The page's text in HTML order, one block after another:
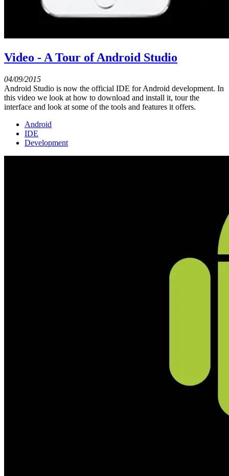
Video - A Tour of Android Studio
04/09/2015
Android Studio is now the official IDE for Android development. In
this video we look at how to download and install it, tour the
interface and look at some of the tools and features it offers.
Android
IDE
Development